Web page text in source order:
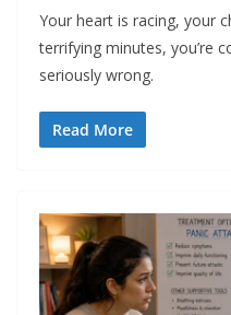
Your heart is racing, your
terrifying minutes, you’re
seriously wrong.
Read More